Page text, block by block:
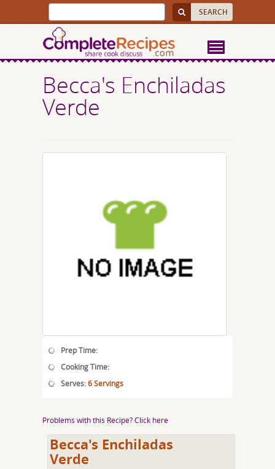
Becca's Enchiladas
Verde
Prep Time:
Cooking Time:
Serves:6 Servings
Problems with this Recipe? Click here
Becca's Enchiladas
Verde